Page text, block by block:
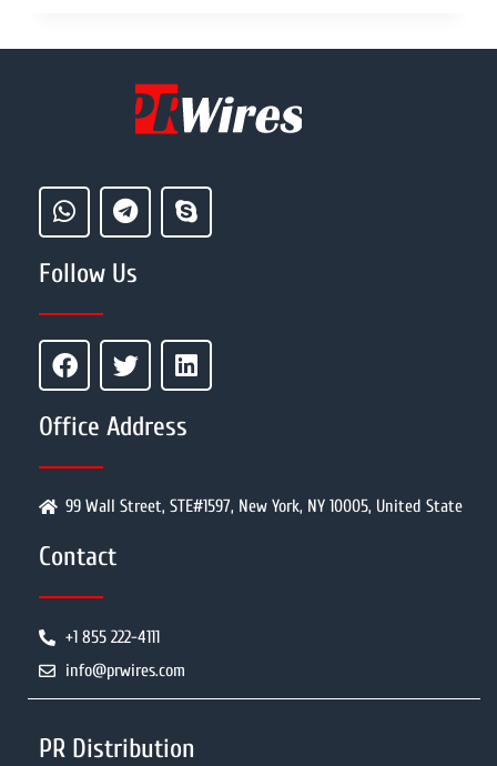
Follow Us
Office Address
99 Wall Street, STE#1597, New York, NY 10005, United State
Contact
+1 855 222-4111
info@prwires.com
PR Distribution